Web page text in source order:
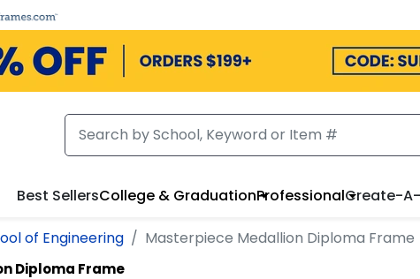
Best SellersCollege & GraduationProfessionalCreate-
of Engineering Masterpiece Medallion Diploma Frame
Diploma Frame